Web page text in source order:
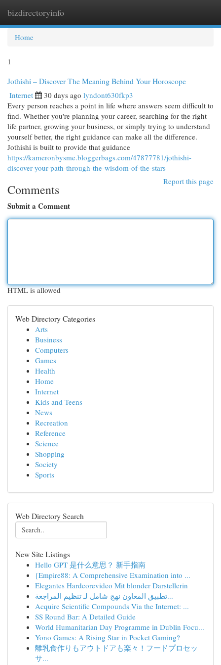
bizdirectoryinfo
Home
1
Jothishi – Discover The Meaning Behind Your Horoscope
Internet 30 days ago lyndont630fkp3
Every person reaches a point in life where answers seem difficult to
find. Whether you're planning your career, searching for the right
life partner, growing your business, or simply trying to understand
yourself better, the right guidance can make all the difference.
Jothishi is built to provide that guidance
https://kameronbysme.bloggerbags.com/47877781/jothishi-
discover-your-path-through-the-wisdom-of-the-stars
Report this page
Comments
Submit a Comment
HTML is allowed
Web Directory Categories
Arts
Business
Computers
Games
Health
Home
Internet
Kids and Teens
News
Recreation
Reference
Science
Shopping
Society
Sports
Web Directory Search
New Site Listings
Hello GPT 是什么意思？ 新手指南
{Empire88: A Comprehensive Examination into ...
Elegantes Hardcorevideo Mit blonder Darstellerin
تطبيق المعاون نهج شامل لـ تنظيم المراجعة...
Acquire Scientific Compounds Via the Internet: ...
SS Round Bar: A Detailed Guide
World Humanitarian Day Programme in Dublin Focu...
Yono Games: A Rising Star in Pocket Gaming?
離乳食作りもアウトドアも楽々！フードプロセッ
サ...